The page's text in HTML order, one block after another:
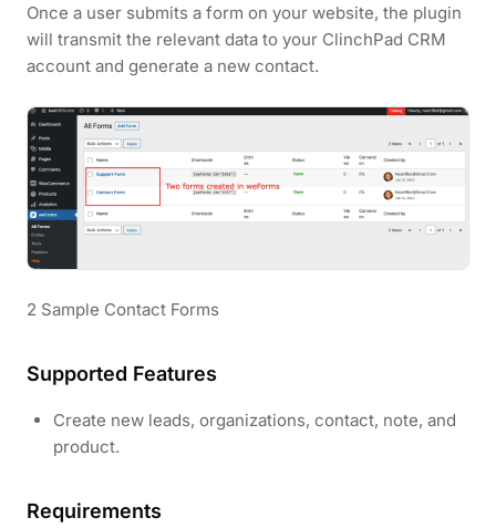
Once a user submits a form on your website, the plugin
will transmit the relevant data to your ClinchPad CRM
account and generate a new contact.
2 Sample Contact Forms
Supported Features
Create new leads, organizations, contact, note, and
product.
Requirements